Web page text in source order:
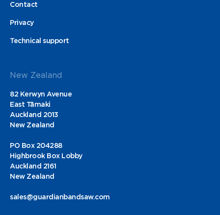
Contact
Privacy
Technical support
New Zealand
82 Kerwyn Avenue
East Tāmaki
Auckland 2013
New Zealand
PO Box 204288
Highbrook Box Lobby
Auckland 2161
New Zealand
sales@guardianbandsaw.com